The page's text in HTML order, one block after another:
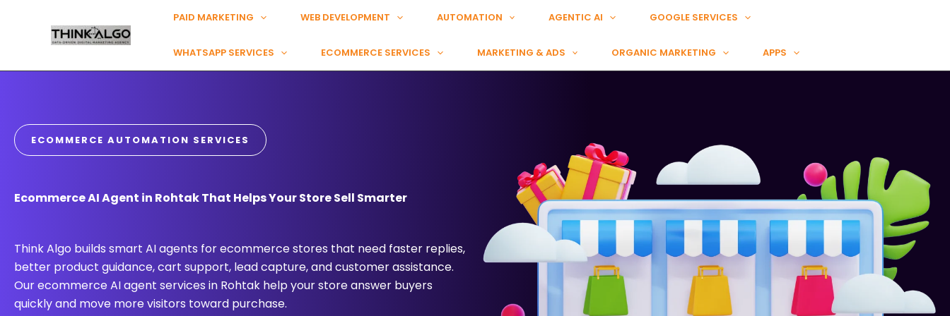
PAID MARKETING WEB DEVELOPMENT AUTOMATION AGENTIC AI GOOGLE SERVICES
WHATSAPP SERVICES ECOMMERCE SERVICES MARKETING & ADS ORGANIC MARKETING APPS
ECOMMERCE AUTOMATION SERVICES
Ecommerce AI Agent in Rohtak That Helps Your Store Sell Smarter
Think Algo builds smart AI agents for ecommerce stores that need faster replies,
better product guidance, cart support, lead capture, and customer assistance.
Our ecommerce AI agent services in Rohtak help your store answer buyers
quickly and move more visitors toward purchase.